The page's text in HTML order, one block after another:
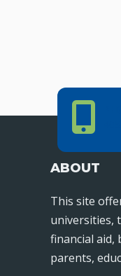
Phone
ABOUT
This site
universities,
financial aid,
parents,